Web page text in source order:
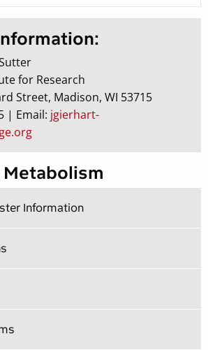
for Research
Street, Madison, WI 53715
| Email: jgierhart-
Information